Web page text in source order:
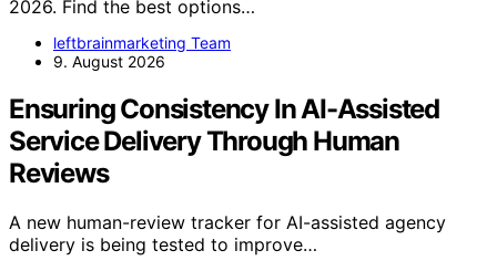
2026. Find the best options…
leftbrainmarketing Team
9. August 2026
Ensuring Consistency In AI-Assisted
Service Delivery Through Human
Reviews
A new human-review tracker for AI-assisted agency
delivery is being tested to improve…